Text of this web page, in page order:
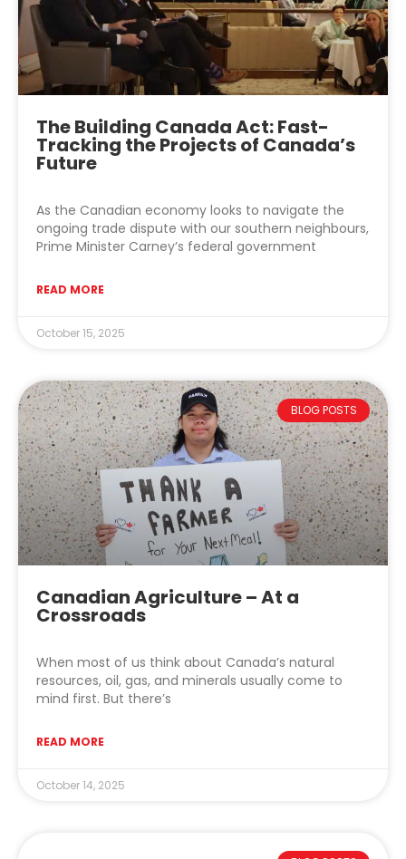
The Building Canada Act: Fast-
Tracking the Projects of Canada’s
Future
As the Canadian economy looks to navigate the
ongoing trade dispute with our southern neighbours,
Prime Minister Carney’s federal government
READ MORE
October 15, 2025
BLOG POSTS
Canadian Agriculture – At a
Crossroads
When most of us think about Canada’s natural
resources, oil, gas, and minerals usually come to
mind first. But there’s
READ MORE
October 14, 2025